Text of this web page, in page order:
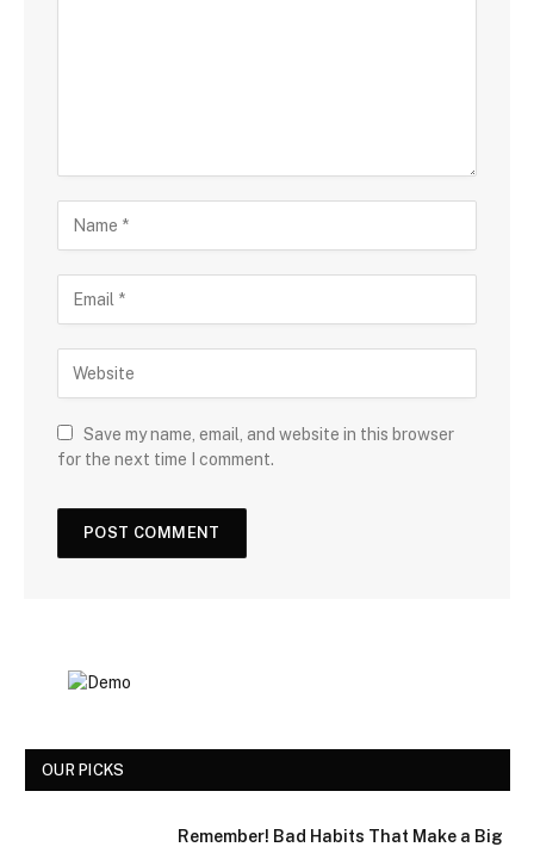
Save my name, email, and website in this browser
for the next time I comment.
OUR PICKS
Remember! Bad Habits That Make a Big